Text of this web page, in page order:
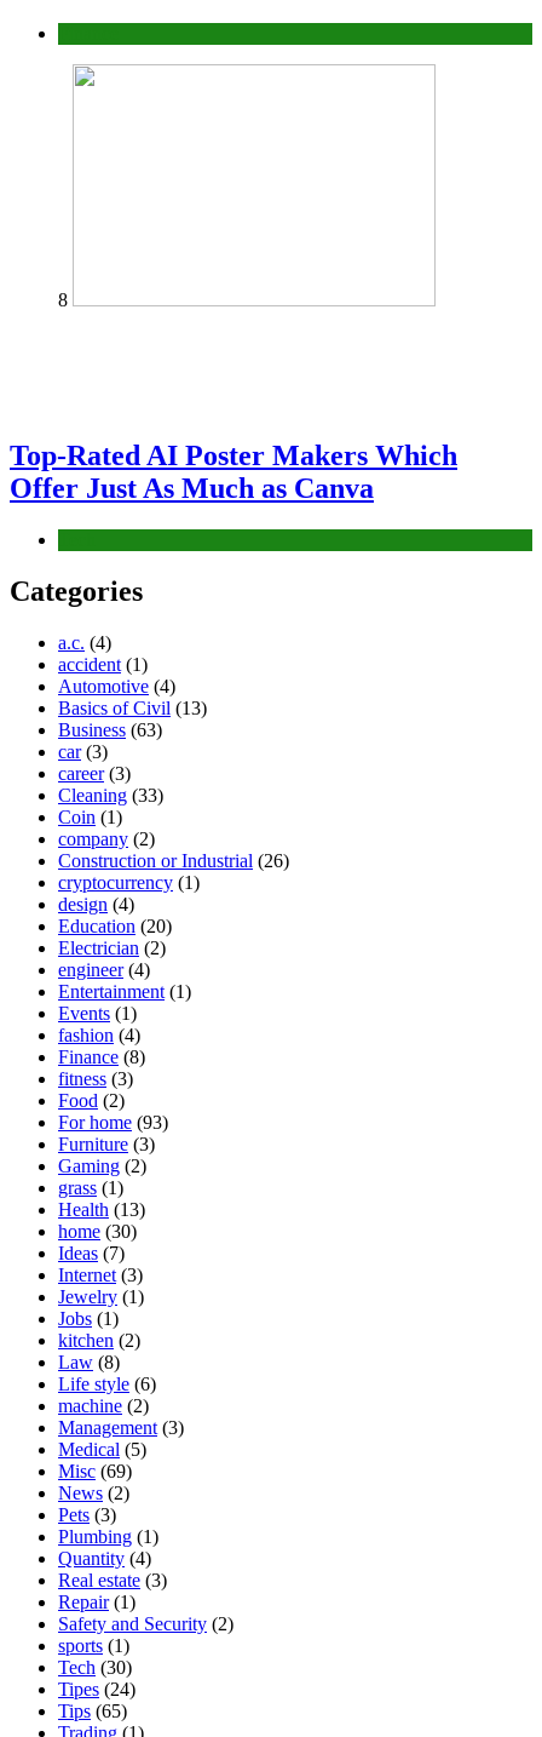
8
Top-Rated AI Poster Makers Which
Offer Just As Much as Canva
Categories
a.c. (4)
accident (1)
Automotive (4)
Basics of Civil (13)
Business (63)
car(3)
career(3)
Cleaning (33)
Coin (1)
company (2)
Construction or Industrial (26)
cryptocurrency (1)
design (4)
Education (20)
Electrician (2)
engineer(4)
Entertainment (1)
Events (1)
fashion (4)
Finance (8)
fitness (3)
Food (2)
For home (93)
Furniture (3)
Gaming (2)
grass (1)
Health (13)
home (30)
Ideas (7)
Internet (3)
Jewelry (1)
Jobs (1)
kitchen (2)
Law (8)
Life style (6)
machine (2)
Management (3)
Medical (5)
Misc (69)
News (2)
Pets (3)
Plumbing (1)
Quantity (4)
Real estate (3)
Repair(1)
Safety and Security (2)
sports (1)
Tech (30)
Tipes (24)
Tips (65)
Trading (1)